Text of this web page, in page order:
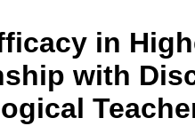
in
with